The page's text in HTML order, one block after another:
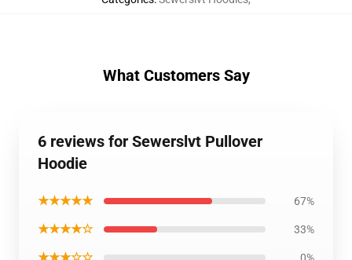
What Customers Say
6 reviews for Sewerslvt Pullover
Hoodie
★★★★★ 67%
★★★★☆ 33%